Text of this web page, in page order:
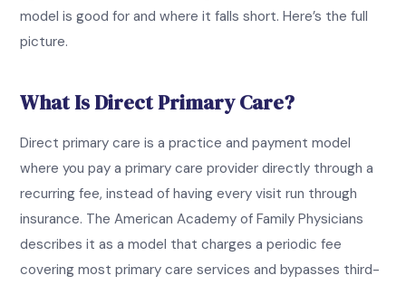
model is good for and where it falls short. Here’s the full
picture.
What Is Direct Primary Care?
Direct primary care is a practice and payment model
where you pay a primary care provider directly through a
recurring fee, instead of having every visit run through
insurance. The American Academy of Family Physicians
describes it as a model that charges a periodic fee
covering most primary care services and bypasses third-